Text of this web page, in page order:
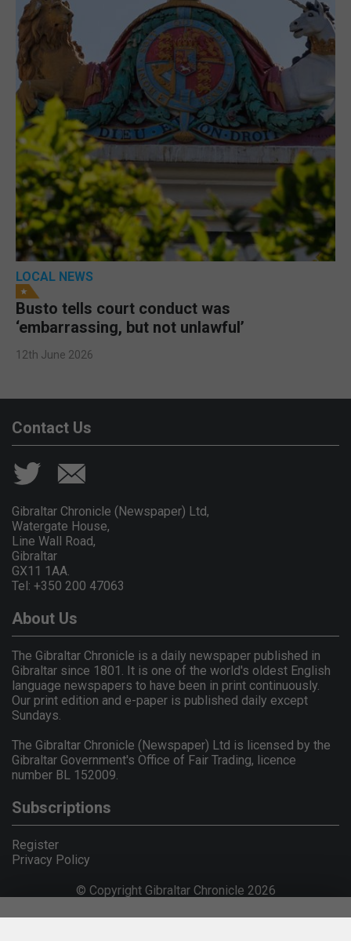
LOCAL NEWS
Busto tells court conduct was
‘embarrassing, but not unlawful’
12th June 2026
Contact Us
Gibraltar Chronicle (Newspaper) Ltd,
Watergate House,
Line Wall Road,
Gibraltar
GX11 1AA.
Tel: +350 200 47063
About Us
The Gibraltar Chronicle is a daily newspaper published in
Gibraltar since 1801. It is one of the world's oldest English
language newspapers to have been in print continuously.
Our print edition and e-paper is published daily except
Sundays.
The Gibraltar Chronicle (Newspaper) Ltd is licensed by the
Gibraltar Government's Office of Fair Trading, licence
number BL 152009.
Subscriptions
Register
Privacy Policy
© Copyright Gibraltar Chronicle 2026